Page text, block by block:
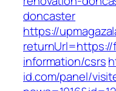
doncaster
https://
information/csrs
id.com/panel/